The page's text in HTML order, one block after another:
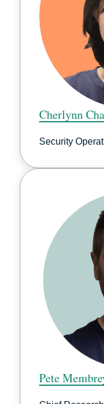
Cherlynn Cha
Security
Pete